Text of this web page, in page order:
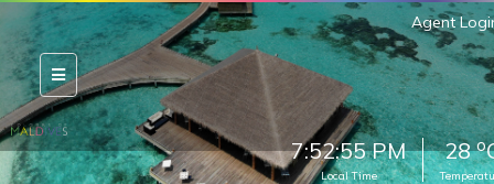
Agent
7:52:56 PM
Local Time
28o